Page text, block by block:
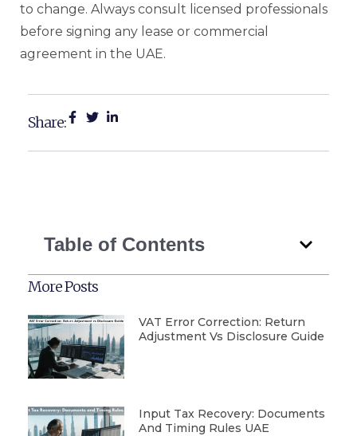
to change. Always consult licensed professionals
before signing any lease or commercial
agreement in the UAE.
Share:
Table of Contents
More Posts
VAT Error Correction: Return
Adjustment Vs Disclosure Guide
Input Tax Recovery: Documents
And Timing Rules UAE